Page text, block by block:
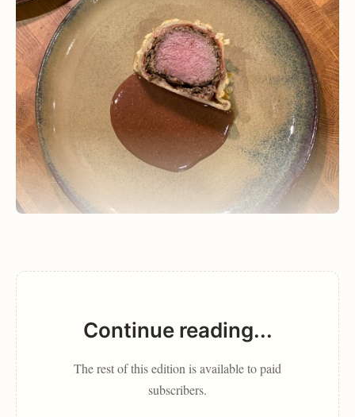
Continue reading...
The rest of this edition is available to paid
subscribers.